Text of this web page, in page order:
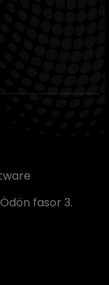
fasor 3.